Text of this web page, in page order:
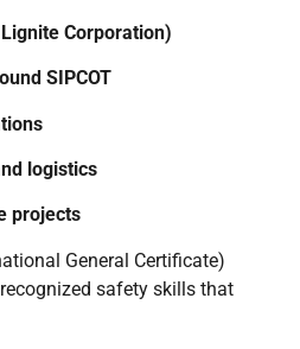
Corporation)
SIPCOT
logistics
projects
General Certificate)
safety skills that